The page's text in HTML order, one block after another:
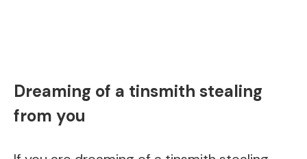
Dreaming of a tinsmith stealing
from you